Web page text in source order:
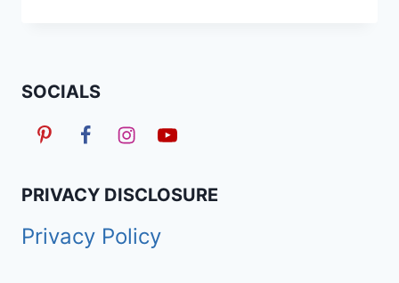
20
STYLES
SOCIALS
PRIVACY DISCLOSURE
Privacy Policy